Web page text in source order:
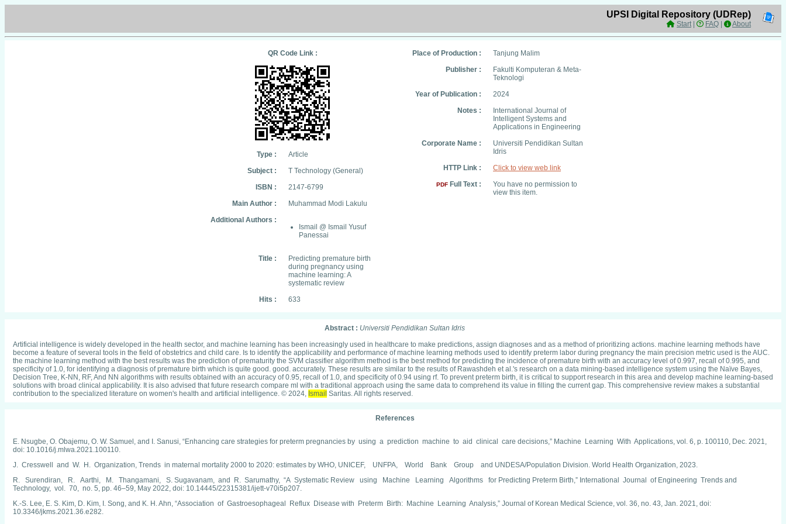
UPSI Digital Repository (UDRep)
Start| FAQ About
QR Code Link :
Type :
Article
Subject :
T Technology (General)
ISBN :
2147-6799
Main Author :
Muhammad Modi Lakulu
Additional Authors :
Ismail @ Ismail Yusuf
Panessai
Title :
Predicting premature birth
during pregnancy using
machine learning: A
systematic review
Hits :
633
Place of Production :
Tanjung Malim
Publisher :
Fakulti Komputeran & Meta-
Teknologi
Year of Publication :
2024
Notes :
International Journal of
Intelligent Systems and
Applications in Engineering
Corporate Name :
Universiti Pendidikan Sultan
Idris
HTTP Link :
Click to view web link
PDF Full Text :
You have no permission to
view this item.
Abstract : Universiti Pendidikan Sultan Idris
Artificial intelligence is widely developed in the health sector, and machine learning has been increasingly used in healthcare to make predictions, assign diagnoses and as a method of prioritizing actions. machine learning methods have
become a feature of several tools in the field of obstetrics and child care. Is to identify the applicability and performance of machine learning methods used to identify preterm labor during pregnancy the main precision metric used is the AUC.
the machine learning method with the best results was the prediction of prematurity the SVM classifier algorithm method is the best method for predicting the incidence of premature birth with an accuracy level of 0.997, recall of 0.995, and
specificity of 1.0, for identifying a diagnosis of premature birth which is quite good. good. accurately. These results are similar to the results of Rawashdeh et al.'s research on a data mining-based intelligence system using the Naïve Bayes,
Decision Tree, K-NN, RF, And NN algorithms with results obtained with an accuracy of 0.95, recall of 1.0, and specificity of 0.94 using rf. To prevent preterm birth, it is critical to support research in this area and develop machine learning-based
solutions with broad clinical applicability. It is also advised that future research compare ml with a traditional approach using the same data to comprehend its value in filling the current gap. This comprehensive review makes a substantial
contribution to the specialized literature on women's health and artificial intelligence. © 2024, Ismail Saritas. All rights reserved.
References
E. Nsugbe, O. Obajemu, O. W. Samuel, and I. Sanusi, “Enhancing care strategies for preterm pregnancies by using a prediction machine to aid clinical care decisions,” Machine Learning With Applications, vol. 6, p. 100110, Dec. 2021,
doi: 10.1016/j.mlwa.2021.100110.
J. Cresswell and W. H. Organization, Trends in maternal mortality 2000 to 2020: estimates by WHO, UNICEF, UNFPA, World Bank Group and UNDESA/Population Division. World Health Organization, 2023.
R. Surendiran, R. Aarthi, M. Thangamani, S. Sugavanam, and R. Sarumathy, “A Systematic Review using Machine Learning Algorithms for Predicting Preterm Birth,” International Journal of Engineering Trends and
Technology, vol. 70, no. 5, pp. 46–59, May 2022, doi: 10.14445/22315381/ijett-v70i5p207.
K.-S. Lee, E. S. Kim, D. Kim, I. Song, and K. H. Ahn, “Association of Gastroesophageal Reflux Disease with Preterm Birth: Machine Learning Analysis,” Journal of Korean Medical Science, vol. 36, no. 43, Jan. 2021, doi:
10.3346/jkms.2021.36.e282.